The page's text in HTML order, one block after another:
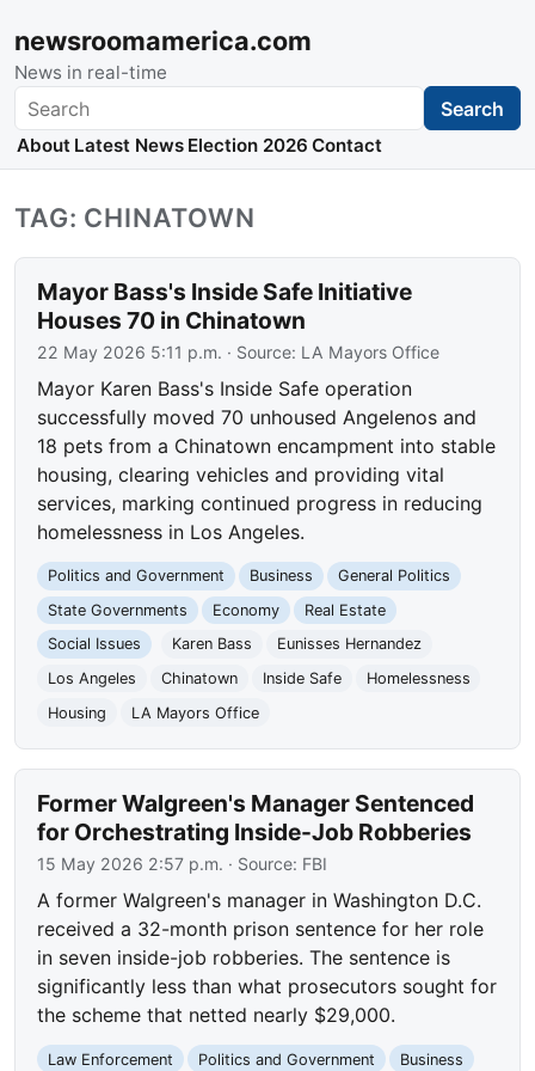
newsroomamerica.com
News in real-time
Search Search
About Latest News Election 2026 Contact
TAG: CHINATOWN
Mayor Bass's Inside Safe Initiative
Houses 70 in Chinatown
22 May 2026 5:11 p.m. · Source: LA Mayors Office
Mayor Karen Bass's Inside Safe operation
successfully moved 70 unhoused Angelenos and
18 pets from a Chinatown encampment into stable
housing, clearing vehicles and providing vital
services, marking continued progress in reducing
homelessness in Los Angeles.
Politics and Government Business
General Politics
State Governments
Economy
Real Estate
Social Issues
Karen Bass
Eunisses Hernandez
Los Angeles
Chinatown Inside Safe
Homelessness
Housing
LA Mayors Office
Former Walgreen's Manager Sentenced
for Orchestrating Inside-Job Robberies
15 May 2026 2:57 p.m. · Source: FBI
A former Walgreen's manager in Washington D.C.
received a 32-month prison sentence for her role
in seven inside-job robberies. The sentence is
significantly less than what prosecutors sought for
the scheme that netted nearly $29,000.
Law Enforcement Politics and Government Business